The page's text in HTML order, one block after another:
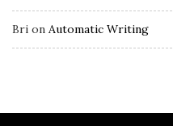
Bri on Automatic Writing